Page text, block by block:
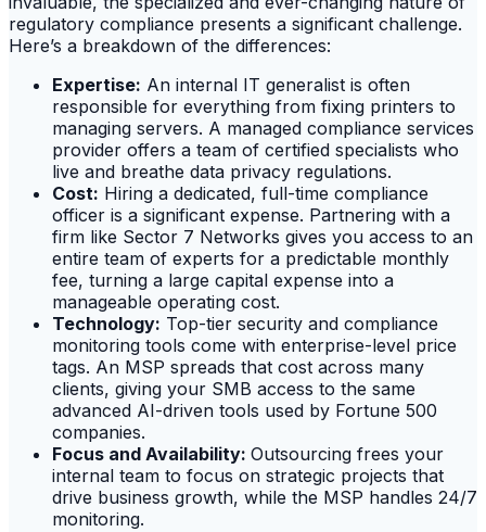
regulatory compliance presents a significant challenge.
Here’s a breakdown of the differences:
Expertise: An internal IT generalist is often
responsible for everything from fixing printers to
managing servers. A managed compliance services
provider offers a team of certified specialists who
live and breathe data privacy regulations.
Cost: Hiring a dedicated, full-time compliance
officer is a significant expense. Partnering with a
firm like Sector 7 Networks gives you access to an
entire team of experts for a predictable monthly
fee, turning a large capital expense into a
manageable operating cost.
Technology: Top-tier security and compliance
monitoring tools come with enterprise-level price
tags. An MSP spreads that cost across many
clients, giving your SMB access to the same
advanced AI-driven tools used by Fortune 500
companies.
Focus and Availability: Outsourcing frees your
internal team to focus on strategic projects that
drive business growth, while the MSP handles 24/7
monitoring.